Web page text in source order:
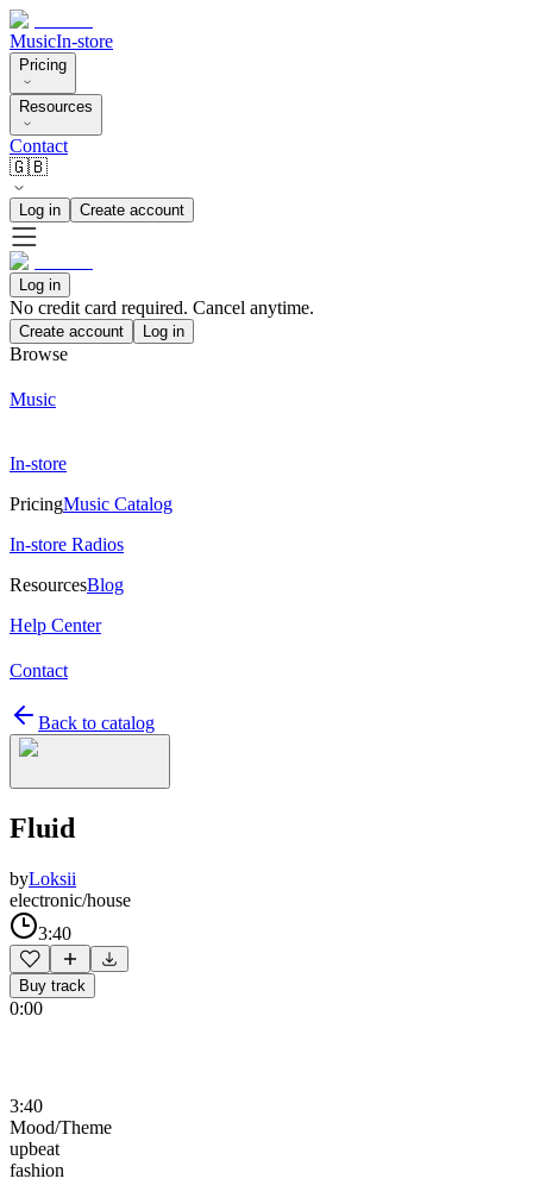
MusicIn-store
Pricing
Resources
Contact
🇬🇧
Log in Create account
Log in
No credit card required. Cancel anytime.
Create account Log in
Browse
Music
In-store
PricingMusic Catalog
In-store Radios
ResourcesBlog
Help Center
Contact
Back to catalog
Fluid
byLoksii
electronic/house
3:40
Buy track
0:00
3:40
Mood/Theme
upbeat
fashion